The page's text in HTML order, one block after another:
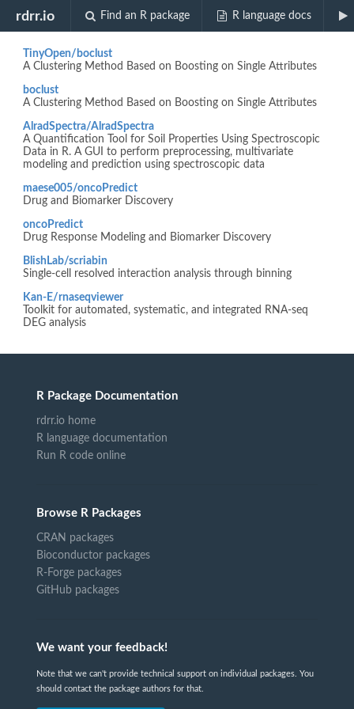
rdrr.io Find an R package R language docs
Biocview "genefilter"
TinyOpen/boclust
A Clustering Method Based on Boosting on Single Attributes
boclust
A Clustering Method Based on Boosting on Single Attributes
AlradSpectra/AlradSpectra
A Quantification Tool for Soil Properties Using Spectroscopic
Data in R. A GUI to perform preprocessing, multivariate
modeling and prediction using spectroscopic data
maese005/oncoPredict
Drug and Biomarker Discovery
oncoPredict
Drug Response Modeling and Biomarker Discovery
BlishLab/scriabin
Single-cell resolved interaction analysis through binning
Kan-E/rnaseqviewer
Toolkit for automated, systematic, and integrated RNA-seq
DEG analysis
R Package Documentation
rdrr.io home
R language documentation
Run R code online
Browse R Packages
CRAN packages
Bioconductor packages
R-Forge packages
GitHub packages
We want your feedback!
Note that we can't provide technical support on individual packages. You
should contact the package authors for that.